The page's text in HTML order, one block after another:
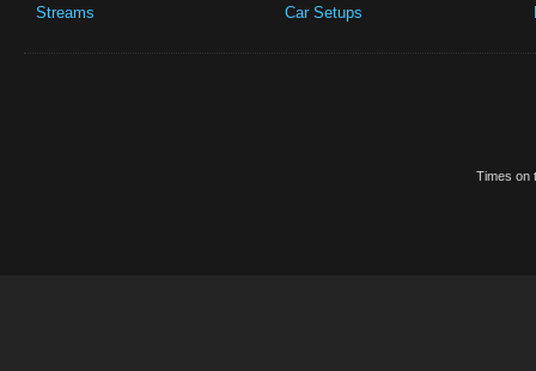
Streams
Car Setups
Times on